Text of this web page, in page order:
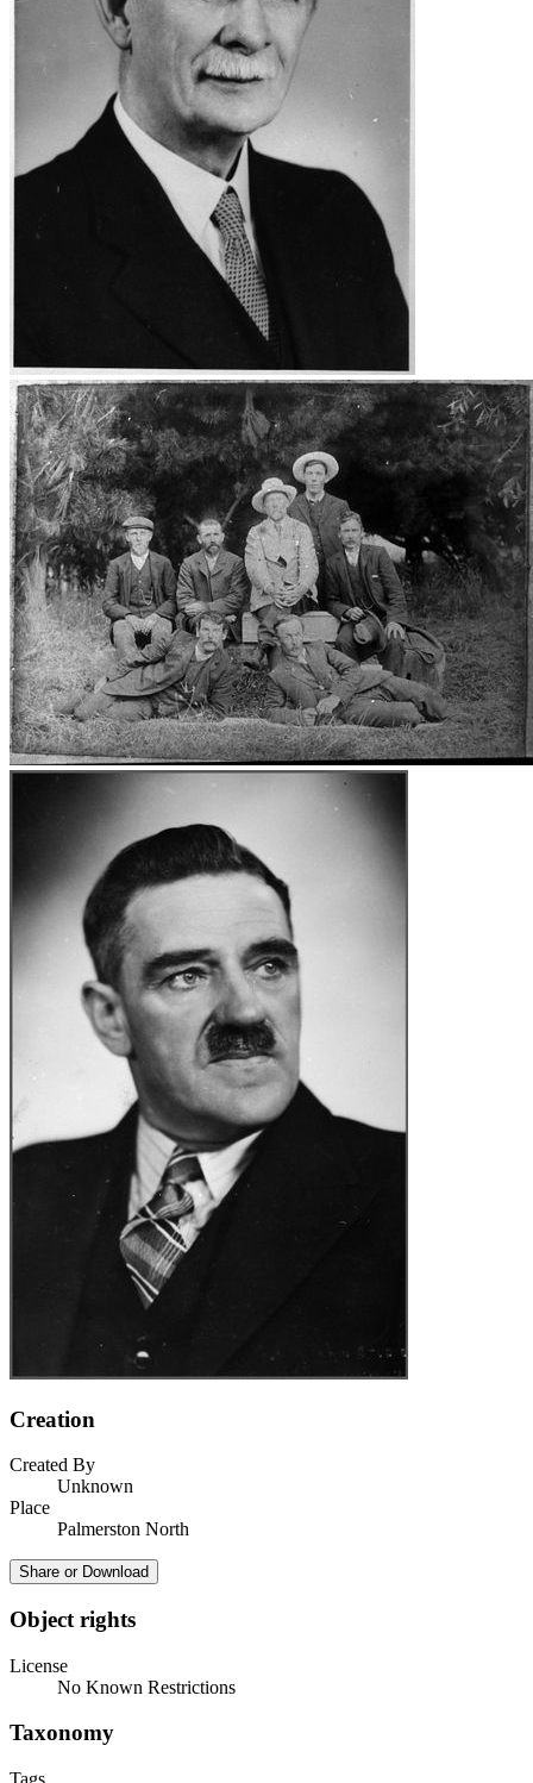
Creation
Created By
Unknown
Place
Palmerston North
Share or Download
Object rights
License
No Known Restrictions
Taxonomy